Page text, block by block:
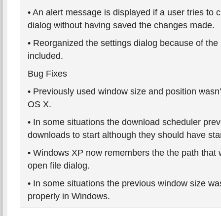
• An alert message is displayed if a user tries to
dialog without having saved the changes made.
• Reorganized the settings dialog because of
included.
Bug Fixes
• Previously used window size and position
OS X.
• In some situations the download scheduler
downloads to start although they should have
• Windows XP now remembers the the path that
open file dialog.
• In some situations the previous window size
properly in Windows.